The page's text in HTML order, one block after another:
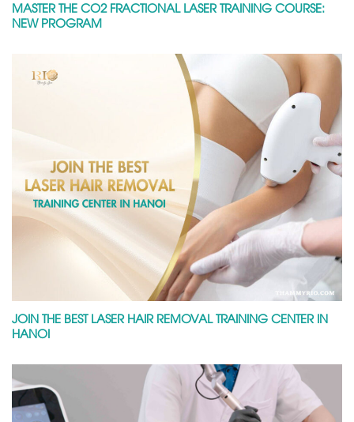
MASTER THE CO2 FRACTIONAL LASER TRAINING COURSE:
NEW PROGRAM
JOIN THE BEST LASER HAIR REMOVAL TRAINING CENTER IN
HANOI